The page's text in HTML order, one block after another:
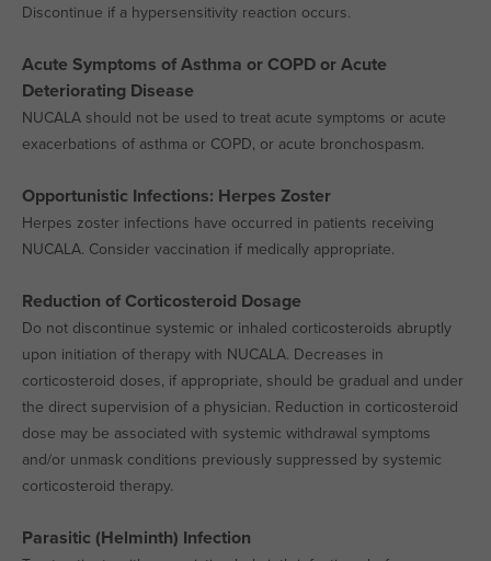
Discontinue if a hypersensitivity reaction occurs.
Acute Symptoms of Asthma or COPD or Acute
Deteriorating Disease
NUCALA should not be used to treat acute symptoms or acute
exacerbations of asthma or COPD, or acute bronchospasm.
Opportunistic Infections: Herpes Zoster
Herpes zoster infections have occurred in patients receiving
NUCALA. Consider vaccination if medically appropriate.
Reduction of Corticosteroid Dosage
Do not discontinue systemic or inhaled corticosteroids abruptly
upon initiation of therapy with NUCALA. Decreases in
corticosteroid doses, if appropriate, should be gradual and under
the direct supervision of a physician. Reduction in corticosteroid
dose may be associated with systemic withdrawal symptoms
and/or unmask conditions previously suppressed by systemic
corticosteroid therapy.
Parasitic (Helminth) Infection